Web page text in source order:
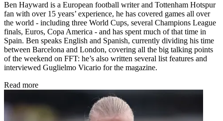
Ben Hayward is a European football writer and Tottenham Hotspur
fan with over 15 years’ experience, he has covered games all over
the world - including three World Cups, several Champions League
finals, Euros, Copa America - and has spent much of that time in
Spain. Ben speaks English and Spanish, currently dividing his time
between Barcelona and London, covering all the big talking points
of the weekend on FFT: he’s also written several list features and
interviewed Guglielmo Vicario for the magazine.
Read more